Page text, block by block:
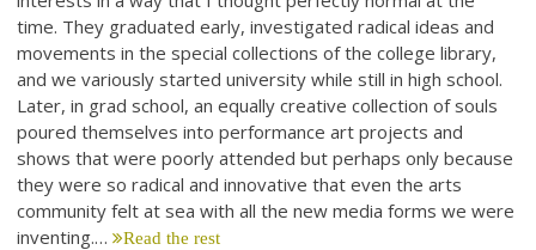
time. They graduated early, investigated radical ideas and
movements in the special collections of the college library,
and we variously started university while still in high school.
Later, in grad school, an equally creative collection of souls
poured themselves into performance art projects and
shows that were poorly attended but perhaps only because
they were so radical and innovative that even the arts
community felt at sea with all the new media forms we were
inventing.… Read the rest